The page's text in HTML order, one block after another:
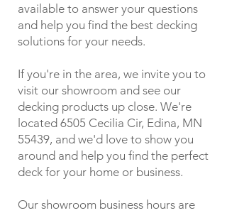
available to answer your questions
and help you find the best decking
solutions for your needs.
If you're in the area, we invite you to
visit our showroom and see our
decking products up close. We're
located 6505 Cecilia Cir, Edina, MN
55439, and we'd love to show you
around and help you find the perfect
deck for your home or business.
Our showroom business hours are